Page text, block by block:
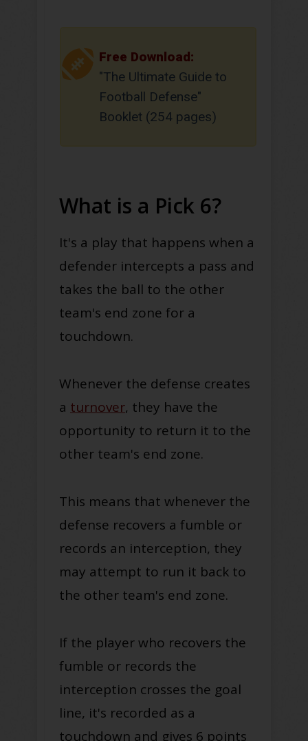
Free Download:
"The Ultimate Guide to
Football Defense"
Booklet (254 pages)
What is a Pick 6?
It's a play that happens when a
defender intercepts a pass and
takes the ball to the other
team's end zone for a
touchdown.
Whenever the defense creates
a turnover, they have the
opportunity to return it to the
other team's end zone.
This means that whenever the
defense recovers a fumble or
records an interception, they
may attempt to run it back to
the other team's end zone.
If the player who recovers the
fumble or records the
interception crosses the goal
line, it's recorded as a
touchdown and gives 6 points